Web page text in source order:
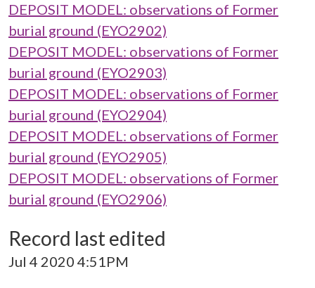
DEPOSIT MODEL: observations of Former
burial ground (EYO2902)
DEPOSIT MODEL: observations of Former
burial ground (EYO2903)
DEPOSIT MODEL: observations of Former
burial ground (EYO2904)
DEPOSIT MODEL: observations of Former
burial ground (EYO2905)
DEPOSIT MODEL: observations of Former
burial ground (EYO2906)
Record last edited
Jul 4 2020 4:51PM